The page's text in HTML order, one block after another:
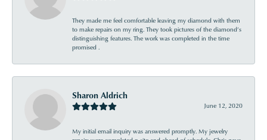
They made me feel comfortable leaving my diamond with them
to make repairs on my ring. They took pictures of the diamond’s
distinguishing features. The work was completed in the time
promised .
Sharon Aldrich
June 12, 2020
My initial email inquiry was answered promptly. My jewelry